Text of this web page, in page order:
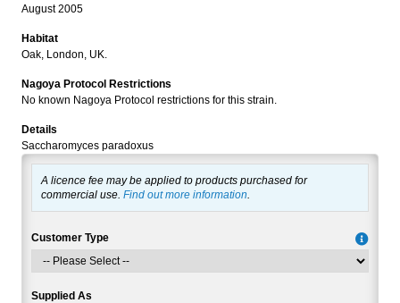
August 2005
Habitat
Oak, London, UK.
Nagoya Protocol Restrictions
No known Nagoya Protocol restrictions for this strain.
Details
Saccharomyces paradoxus
A licence fee may be applied to products purchased for
commercial use. Find out more information.
Customer Type
Supplied As